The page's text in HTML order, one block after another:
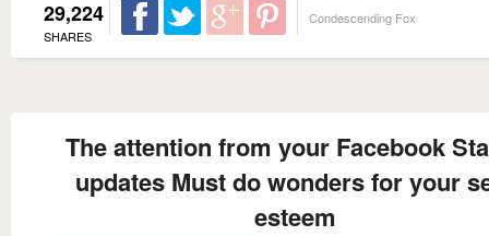
29,224
SHARES
Condescending Fox
The attention from your Facebook
updates Must do wonders for your
esteem